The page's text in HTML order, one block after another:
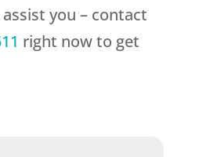
you – contact
right now to get